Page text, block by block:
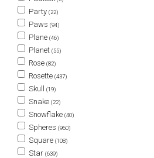
Party (22)
Paws (94)
Plane (46)
Planet (55)
Rose (82)
Rosette (437)
Skull (19)
Snake (22)
Snowflake (40)
Spheres (960)
Square (108)
Star (639)